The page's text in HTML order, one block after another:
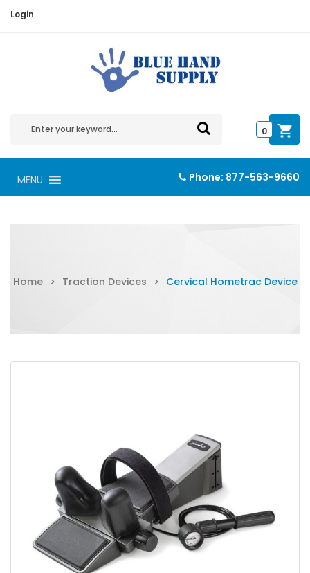
Login
0
MENU Phone: 877-563-9660
Home > Traction Devices > Cervical Hometrac Device